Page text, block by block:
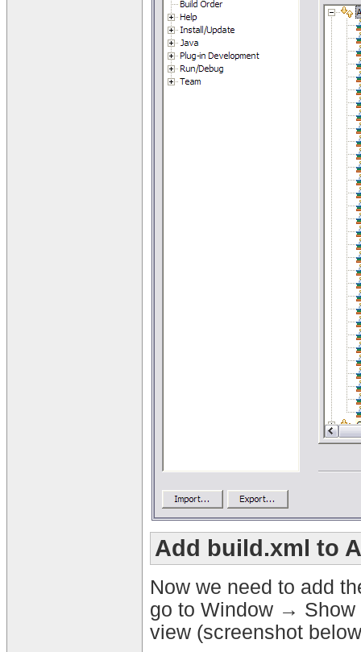
Add build.xml to
Now we need to add
go to Window →
view (screenshot